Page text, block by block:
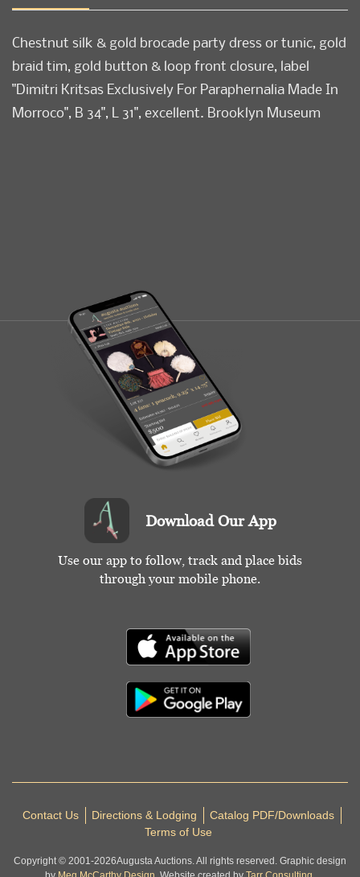
Chestnut silk & gold brocade party dress or tunic, gold
braid tim, gold button & loop front closure, label
"Dimitri Kritsas Exclusively For Paraphernalia Made In
Morroco", B 34", L 31", excellent. Brooklyn Museum
Download Our App
Use our app to follow, track and place bids
through your mobile phone.
Contact Us Directions & Lodging
Catalog PDF/Downloads
Terms of Use
Copyright © 2001-2026Augusta Auctions. All rights reserved. Graphic design